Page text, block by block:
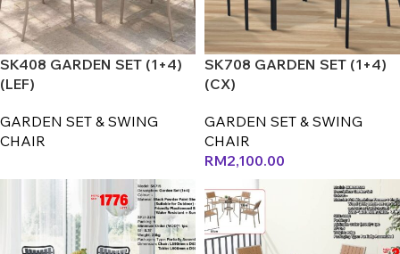
SK408 GARDEN SET (1+4)
(LEF)
GARDEN SET & SWING
CHAIR
SK708 GARDEN SET (1+4)
(CX)
GARDEN SET & SWING
CHAIR
RM2,100.00